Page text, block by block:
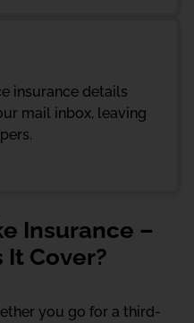
insurance details
mail inbox, leaving
Insurance –
It Cover?
you go for a third-